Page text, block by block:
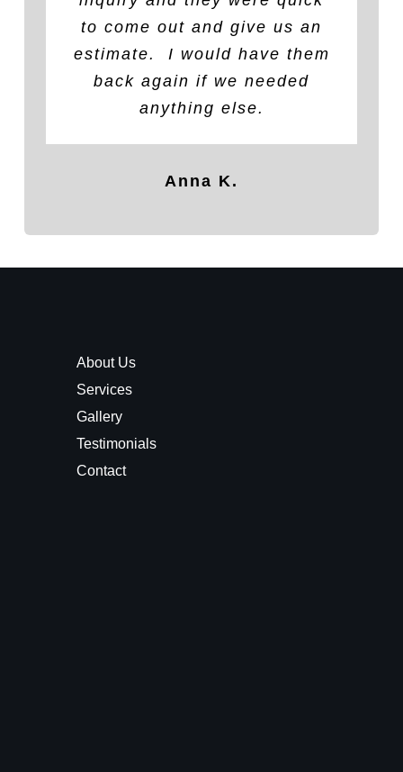
to come out and give us an
estimate. I would have them
back again if we needed
anything else.
Anna K.
quotes), work was completed
ina timely mannerand no
further issues with leaking
after work was performed.
Ashley B.
fantastic! Work looks great!
Outstanding company with a
great moral compass. Thank
you, thank you and thank
Robert H.
About Us
Services
Gallery
Testimonials
Contact